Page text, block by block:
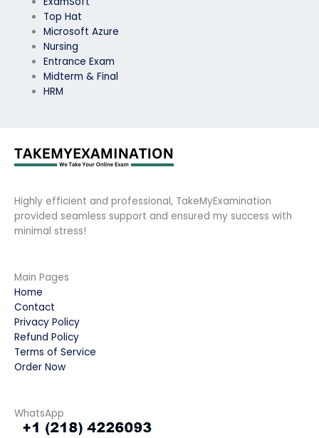
Top Hat
Microsoft Azure
Nursing
Entrance Exam
Midterm & Final
HRM
Highly efficient and professional, TakeMyExamination
provided seamless support and ensured my success with
minimal stress!
Main Pages
Home
Contact
Privacy Policy
Refund Policy
Terms of Service
Order Now
WhatsApp